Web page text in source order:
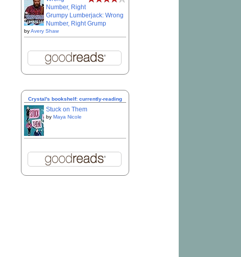
Number, Right
Grumpy Lumberjack: Wrong
Number, Right Grump
byAvery Shaw
Crystal's bookshelf: currently-reading
Stuck on Them
by Maya Nicole